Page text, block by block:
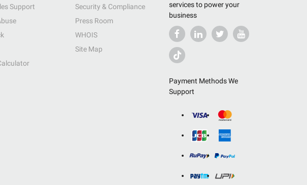
services to power your
business
Payment Methods We
Support
Support
Security & Compliance
Press Room
WHOIS
Site Map